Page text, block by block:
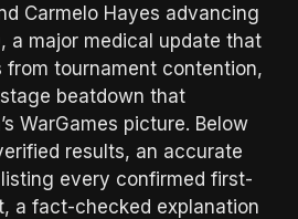
Carmelo Hayes advancing
a major medical update that
from tournament contention,
beatdown that
WarGames picture. Below
results, an accurate
every confirmed first-
a fact-checked explanation